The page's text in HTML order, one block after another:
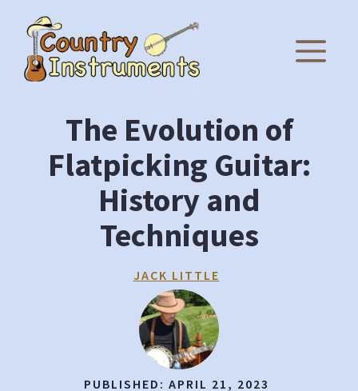
content
The Evolution of
Flatpicking Guitar:
History and
Techniques
JACK LITTLE
PUBLISHED: APRIL 21, 2023